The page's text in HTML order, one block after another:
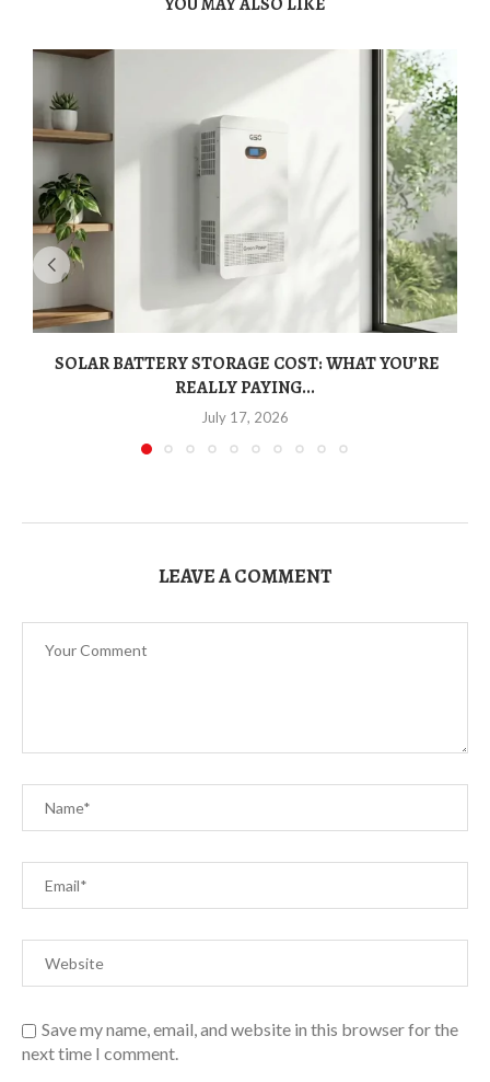
SOLAR BATTERY STORAGE COST: WHAT YOU’RE
REALLY PAYING...
July 17, 2026
LEAVE A COMMENT
Save my name, email, and website in this browser for the
next time I comment.